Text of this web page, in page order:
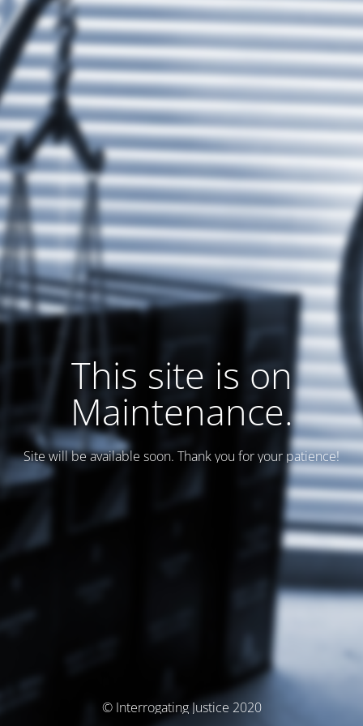
This site is on
Maintenance.
Site will be available soon. Thank you for your patience!
© Interrogating Justice 2020